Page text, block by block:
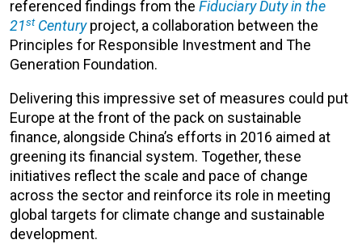
referenced findings from the Fiduciary Duty in the
21stCenturyproject, a collaboration between the
Principles for Responsible Investment and The
Generation Foundation.
Delivering this impressive set of measures could put
Europe at the front of the pack on sustainable
finance, alongside China’s efforts in 2016 aimed at
greening its financial system. Together, these
initiatives reflect the scale and pace of change
across the sector and reinforce its role in meeting
global targets for climate change and sustainable
development.